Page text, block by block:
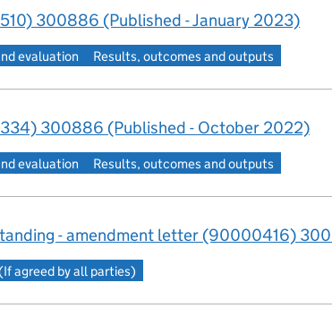
300886 (Published - January 2023)
evaluation Results, outcomes and outputs
300886 (Published - October 2022)
evaluation Results, outcomes and outputs
- amendment letter (90000416)
agreed by all parties)